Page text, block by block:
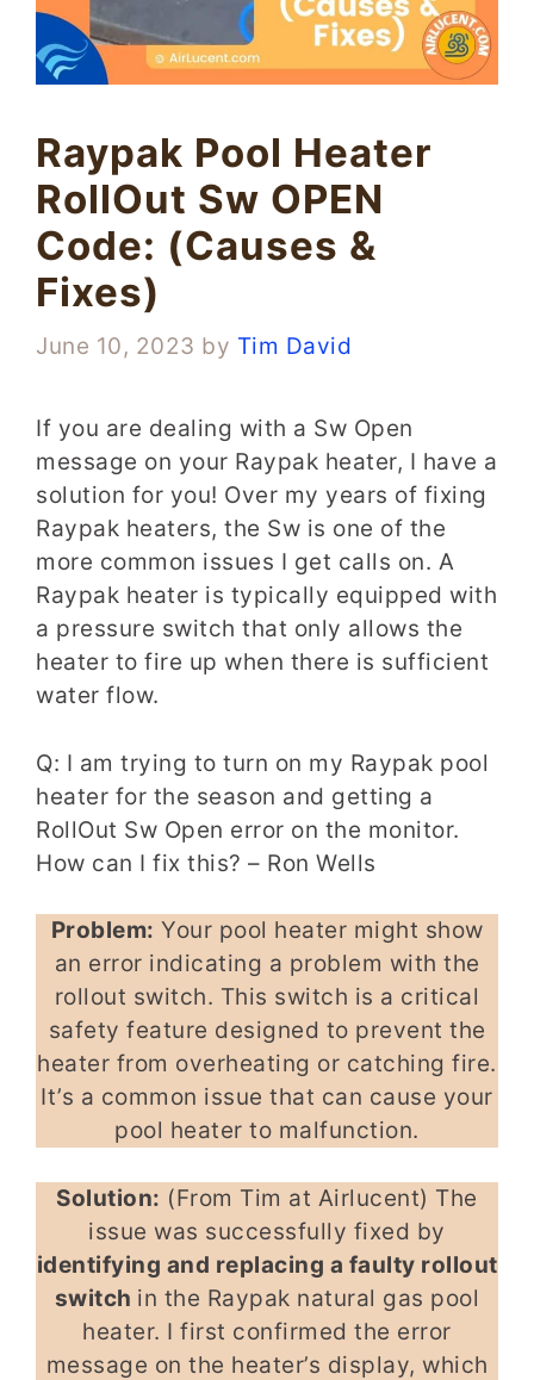
Raypak Pool Heater
RollOut Sw OPEN
Code: (Causes &
Fixes)
June 10, 2023 by Tim David
If you are dealing with a Sw Open
message on your Raypak heater, I have a
solution for you! Over my years of fixing
Raypak heaters, the Sw is one of the
more common issues I get calls on. A
Raypak heater is typically equipped with
a pressure switch that only allows the
heater to fire up when there is sufficient
water flow.
Q: I am trying to turn on my Raypak pool
heater for the season and getting a
RollOut Sw Open error on the monitor.
How can I fix this? – Ron Wells
Problem: Your pool heater might show
an error indicating a problem with the
rollout switch. This switch is a critical
safety feature designed to prevent the
heater from overheating or catching fire.
It’s a common issue that can cause your
pool heater to malfunction.
Solution: (From Tim at Airlucent) The
issue was successfully fixed by
identifying and replacing a faulty rollout
switch in the Raypak natural gas pool
heater. I first confirmed the error
message on the heater’s display, which